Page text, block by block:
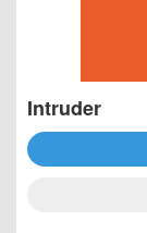
Intruder